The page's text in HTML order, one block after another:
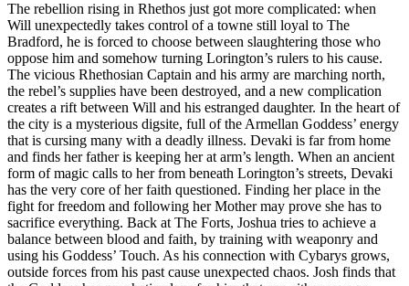
The rebellion rising in Rhethos just got more complicated: when
Will unexpectedly takes control of a towne still loyal to The
Bradford, he is forced to choose between slaughtering those who
oppose him and somehow turning Lorington’s rulers to his cause.
The vicious Rhethosian Captain and his army are marching north,
the rebel’s supplies have been destroyed, and a new complication
creates a rift between Will and his estranged daughter. In the heart of
the city is a mysterious digsite, full of the Armellan Goddess’ energy
that is cursing many with a deadly illness. Devaki is far from home
and finds her father is keeping her at arm’s length. When an ancient
form of magic calls to her from beneath Lorington’s streets, Devaki
has the very core of her faith questioned. Finding her place in the
fight for freedom and following her Mother may prove she has to
sacrifice everything. Back at The Forts, Joshua tries to achieve a
balance between blood and faith, by training with weaponry and
using his Goddess’ Touch. As his connection with Cybarys grows,
outside forces from his past cause unexpected chaos. Josh finds that